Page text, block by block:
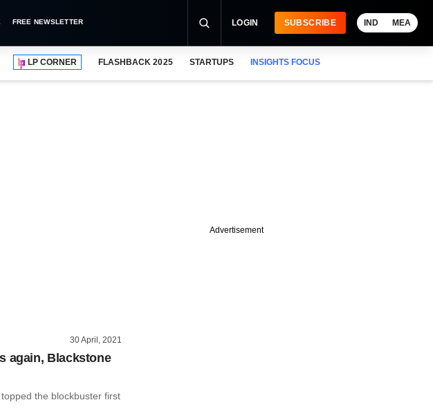
FREE NEWSLETTER LOGIN SUBSCRIBE IND MEA
LP CORNER FLASHBACK 2025 STARTUPS INSIGHTS FOCUS
30 April, 2021
again, Blackstone
the blockbuster first
Advertisement